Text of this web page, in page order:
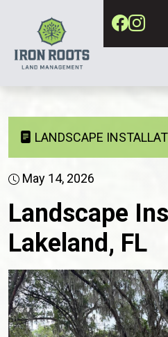
LANDSCAPE
May 14, 2026
Landscape
Lakeland, FL